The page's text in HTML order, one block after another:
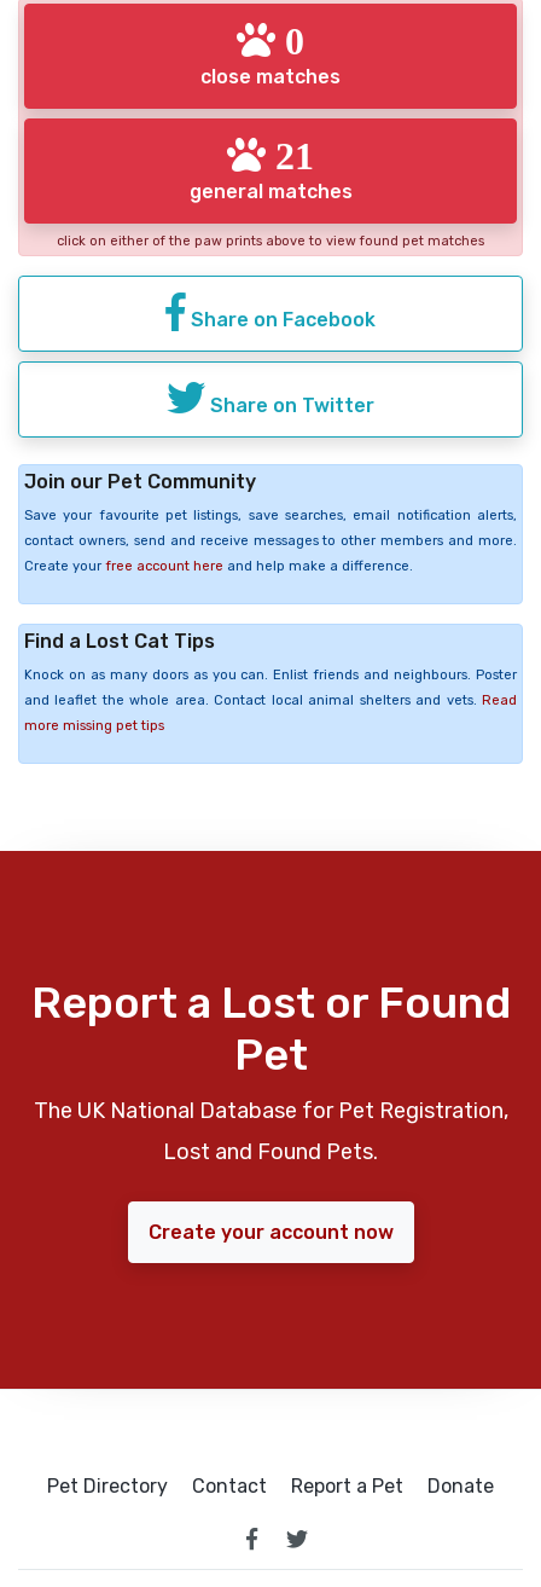
0
close matches
21
general matches
click on either of the paw prints above to view found pet matches
Share on Facebook
Share on Twitter
Join our Pet Community
Save your favourite pet listings, save searches, email notification alerts,
contact owners, send and receive messages to other members and more.
Create your free account here and help make a difference.
Find a Lost Cat Tips
Knock on as many doors as you can. Enlist friends and neighbours. Poster
and leaflet the whole area. Contact local animal shelters and vets. Read
more missing pet tips
Report a Lost or Found
Pet
The UK National Database for Pet Registration,
Lost and Found Pets.
Create your account now
Pet Directory Contact Report a Pet Donate